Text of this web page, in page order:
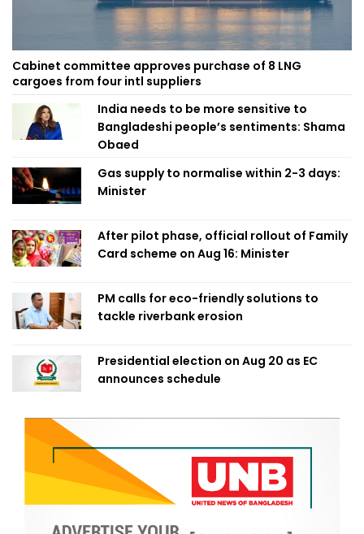
Cabinet committee approves purchase of 8 LNG
cargoes from four intl suppliers
India needs to be more sensitive to
Bangladeshi people’s sentiments: Shama
Obaed
Gas supply to normalise within 2-3 days:
Minister
After pilot phase, official rollout of Family
Card scheme on Aug 16: Minister
PM calls for eco-friendly solutions to
tackle riverbank erosion
Presidential election on Aug 20 as EC
announces schedule